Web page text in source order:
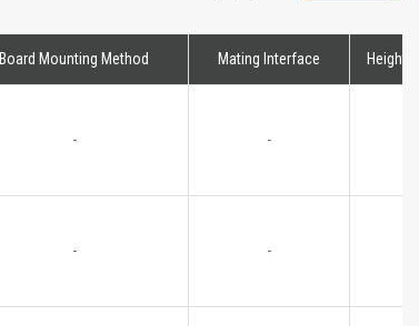
Board Mounting Method Mating Interface Height
- -
- -